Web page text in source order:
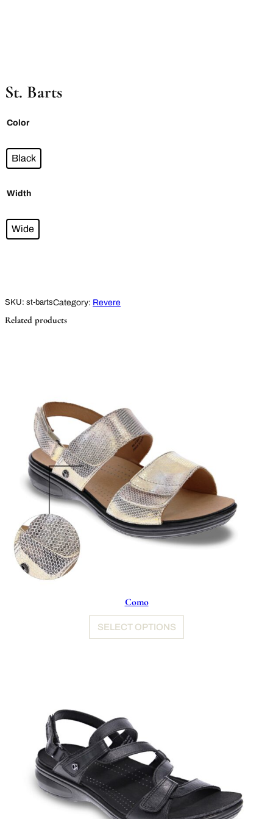
St. Barts
Color
Black
Width
Wide
SKU: st-bartsCategory: Revere
Related products
Como
SELECT OPTIONS